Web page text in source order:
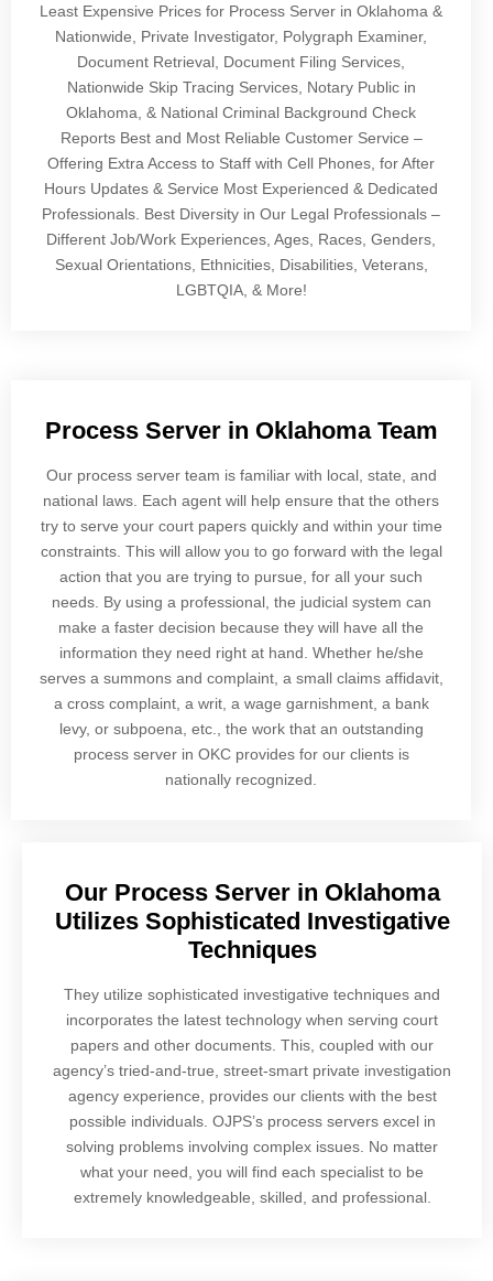
Least Expensive Prices for Process Server in Oklahoma &
Nationwide, Private Investigator, Polygraph Examiner,
Document Retrieval, Document Filing Services,
Nationwide Skip Tracing Services, Notary Public in
Oklahoma, & National Criminal Background Check
Reports Best and Most Reliable Customer Service –
Offering Extra Access to Staff with Cell Phones, for After
Hours Updates & Service Most Experienced & Dedicated
Professionals. Best Diversity in Our Legal Professionals –
Different Job/Work Experiences, Ages, Races, Genders,
Sexual Orientations, Ethnicities, Disabilities, Veterans,
LGBTQIA, & More!
Process Server in Oklahoma Team
Our process server team is familiar with local, state, and
national laws. Each agent will help ensure that the others
try to serve your court papers quickly and within your time
constraints. This will allow you to go forward with the legal
action that you are trying to pursue, for all your such
needs. By using a professional, the judicial system can
make a faster decision because they will have all the
information they need right at hand. Whether he/she
serves a summons and complaint, a small claims affidavit,
a cross complaint, a writ, a wage garnishment, a bank
levy, or subpoena, etc., the work that an outstanding
process server in OKC provides for our clients is
nationally recognized.
Our Process Server in Oklahoma
Utilizes Sophisticated Investigative
Techniques
They utilize sophisticated investigative techniques and
incorporates the latest technology when serving court
papers and other documents. This, coupled with our
agency’s tried-and-true, street-smart private investigation
agency experience, provides our clients with the best
possible individuals. OJPS’s process servers excel in
solving problems involving complex issues. No matter
what your need, you will find each specialist to be
extremely knowledgeable, skilled, and professional.